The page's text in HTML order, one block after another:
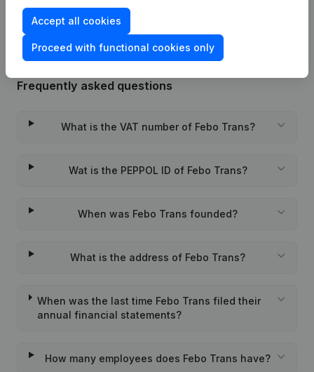
Frequently asked questions
What is the VAT number of Febo Trans?
Wat is the PEPPOL ID of Febo Trans?
When was Febo Trans founded?
What is the address of Febo Trans?
When was the last time Febo Trans filed their
annual financial statements?
How many employees does Febo Trans have?
Accept all cookies
Proceed with functional cookies only